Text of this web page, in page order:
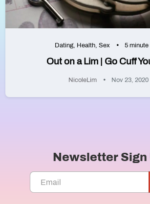
Dating, Health, Sex 5 minute
Out on a Lim | Go Cuff
NicoleLim Nov 23, 2020
Newsletter Sign